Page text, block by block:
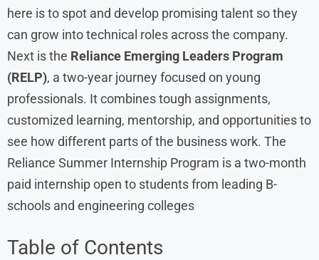
here is to spot and develop promising talent so they
can grow into technical roles across the company.
Next is the Reliance Emerging Leaders Program
(RELP), a two-year journey focused on young
professionals. It combines tough assignments,
customized learning, mentorship, and opportunities to
see how different parts of the business work. The
Reliance Summer Internship Program is a two-month
paid internship open to students from leading B-
schools and engineering colleges
Table of Contents